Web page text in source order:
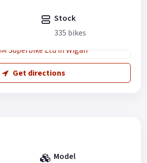
Stock
335 bikes
Get directions
Model